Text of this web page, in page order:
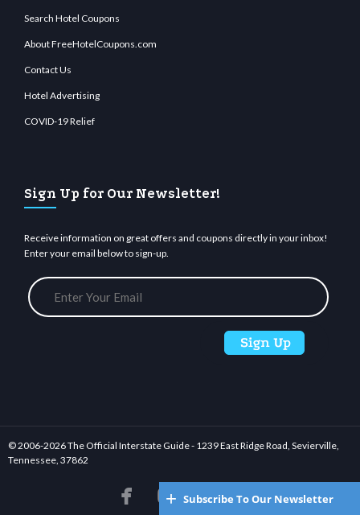
Search Hotel Coupons
About FreeHotelCoupons.com
Contact Us
Hotel Advertising
COVID-19 Relief
Sign Up for Our Newsletter!
Receive information on great offers and coupons directly in your inbox!
Enter your email below to sign-up.
© 2006-2026 The Official Interstate Guide - 1239 East Ridge Road, Sevierville,
Tennessee, 37862
     
Subscribe To Our Newsletter